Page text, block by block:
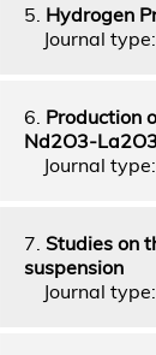
5. Hydrogen
Journal
6. Production
Nd2O3-
Journal
7. Studies on
suspension
Journal type: